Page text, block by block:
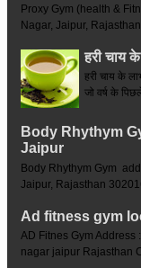
Proxy Gym (health &
Nagar, Jaipur,
हरी चाय
हरी चाय के
जो वर्ष के
Body Rhythym
Jaipur
Body Rhythym Gym
Jaipur, Rajasthan
Ad fitness gym
AD Fitnes Gym
nagar jaipur Rajasthan